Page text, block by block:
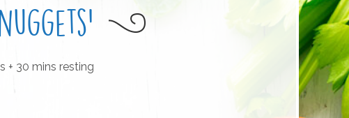
+ 30 mins resting